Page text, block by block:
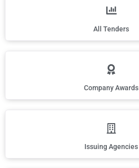
All Tenders
Company Awards
Issuing Agencies